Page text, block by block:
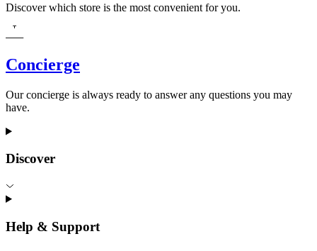
Discover which store is the most convenient for you.
Concierge
Our concierge is always ready to answer any questions you may
have.
Discover
Help & Support